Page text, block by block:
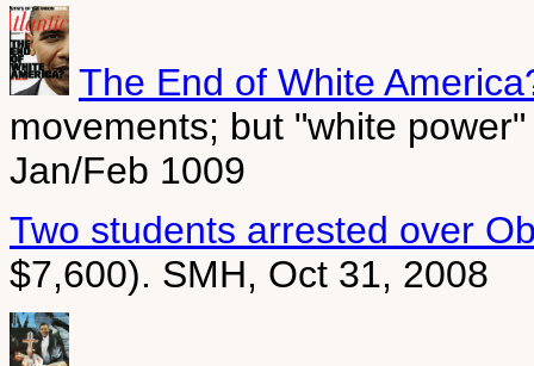
The End of White
movements; but "white
Jan/Feb 1009
Two students arrested over
$7,600). SMH, Oct 31, 2008